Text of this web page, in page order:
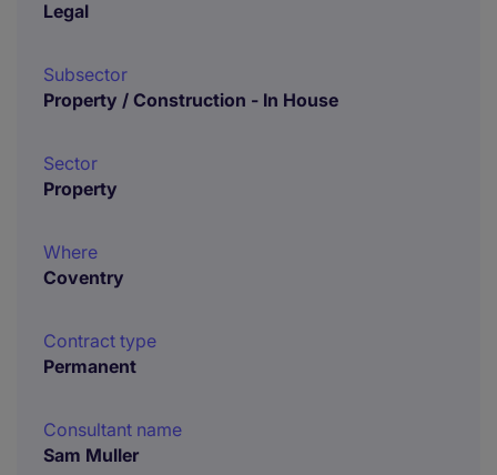
Legal
Subsector
Property / Construction - In House
Sector
Property
Where
Coventry
Contract type
Permanent
Consultant name
Sam Muller